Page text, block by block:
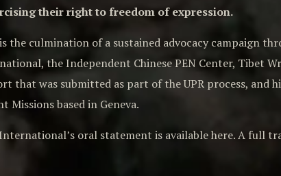
their right to freedom of expression.
the culmination of a sustained advocacy campaign
the Independent Chinese PEN Center, Tibet
that was submitted as part of the UPR process, and
Missions based in Geneva.
oral statement is available here. A full